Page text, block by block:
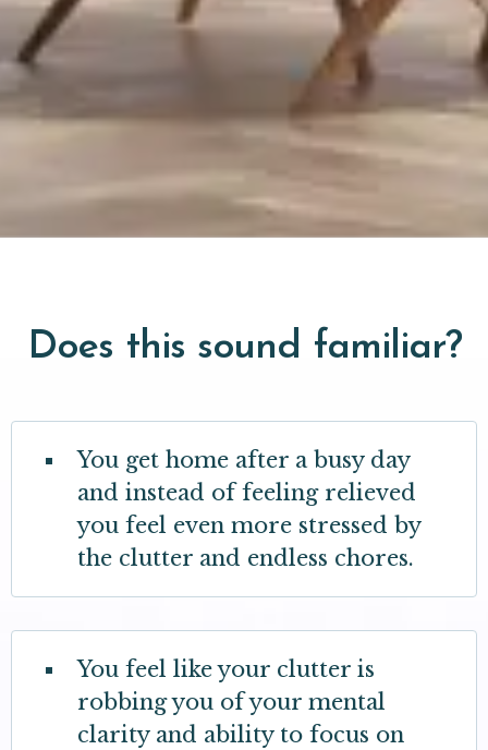
Does this sound familiar?
You get home after a busy day
and instead of feeling relieved
you feel even more stressed by
the clutter and endless chores.
You feel like your clutter is
robbing you of your mental
clarity and ability to focus on